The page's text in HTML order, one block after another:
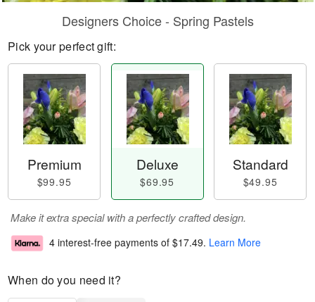
Designers Choice - Spring Pastels
Pick your perfect gift:
Premium
$99.95
Deluxe
$69.95
Standard
$49.95
Make it extra special with a perfectly crafted design.
4 interest-free payments of $17.49. Learn More
When do you need it?